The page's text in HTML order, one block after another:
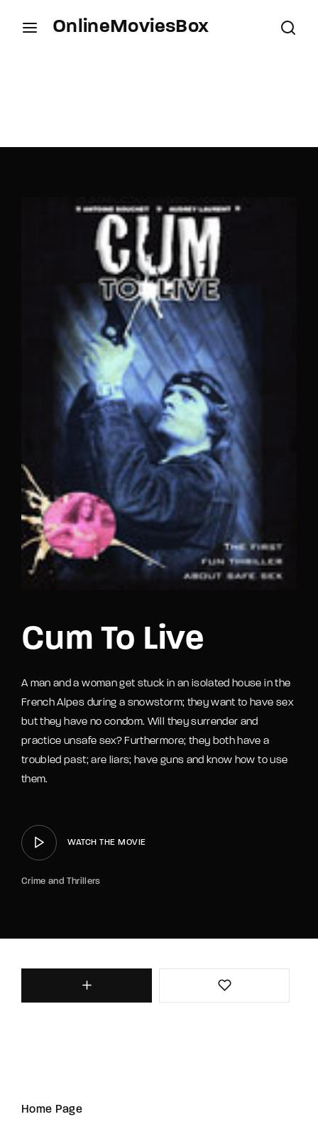
OnlineMoviesBox
Cum To Live
A man and a woman get stuck in an isolated house in the
French Alpes during a snowstorm; they want to have sex
but they have no condom. Will they surrender and
practice unsafe sex? Furthermore; they both have a
troubled past; are liars; have guns and know how to use
them.
WATCH THE MOVIE
Crime and Thrillers
Home Page
SIGN IN
Remember Me
Lost Your Password?